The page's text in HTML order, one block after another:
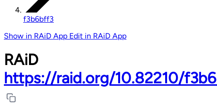
f3b6bff3
Show in RAiD App Edit in RAiD App
RAiD
https://raid.org/10.82210/